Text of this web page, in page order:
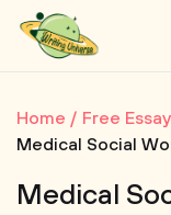
Home Free
Medical Social
Medical